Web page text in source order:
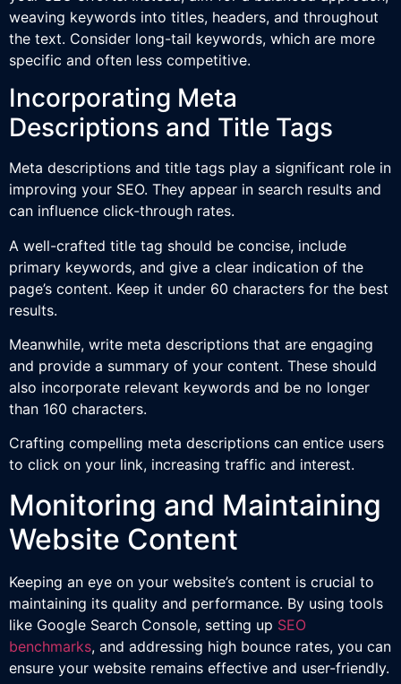
weaving keywords into titles, headers, and throughout
the text. Consider long-tail keywords, which are more
specific and often less competitive.
Incorporating Meta
Descriptions and Title Tags
Meta descriptions and title tags play a significant role in
improving your SEO. They appear in search results and
can influence click-through rates.
A well-crafted title tag should be concise, include
primary keywords, and give a clear indication of the
page’s content. Keep it under 60 characters for the best
results.
Meanwhile, write meta descriptions that are engaging
and provide a summary of your content. These should
also incorporate relevant keywords and be no longer
than 160 characters.
Crafting compelling meta descriptions can entice users
to click on your link, increasing traffic and interest.
Monitoring and Maintaining
Website Content
Keeping an eye on your website’s content is crucial to
maintaining its quality and performance. By using tools
like Google Search Console, setting up SEO
benchmarks, and addressing high bounce rates, you can
ensure your website remains effective and user-friendly.